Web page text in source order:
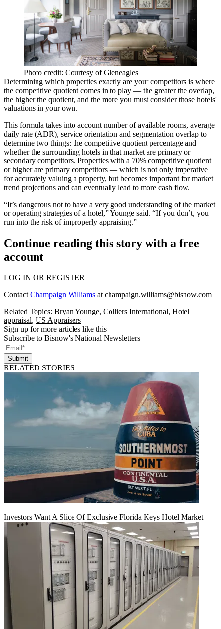
Photo credit: Courtesy of Gleneagles
Determining which properties exactly are your competitors is where
the competitive quotient comes in to play — the greater the overlap,
the higher the quotient, and the more you must consider those hotels'
valuations in your own.
This formula takes into account number of available rooms, average
daily rate (ADR), service orientation and segmentation overlap to
determine two things: the competitive quotient percentage and
whether the surrounding hotels in that market are primary or
secondary competitors. Properties with a 70% competitive quotient
or higher are primary competitors — which is not only imperative
for accurately valuing a property, but becomes important for market
trend projections and can eventually lead to more cash flow.
“It’s dangerous not to have a very good understanding of the market
or operating strategies of a hotel,” Younge said. “If you don’t, you
run into the risk of improperly appraising.”
Continue reading this story with a free
account
LOG IN OR REGISTER
Contact Champaign Williams at champaign.williams@bisnow.com
Related Topics: Bryan Younge, Colliers International, Hotel
appraisal, US Appraisers
Sign up for more articles like this
Subscribe to Bisnow's National Newsletters
Submit
RELATED STORIES
Investors Want A Slice Of Exclusive Florida Keys Hotel Market